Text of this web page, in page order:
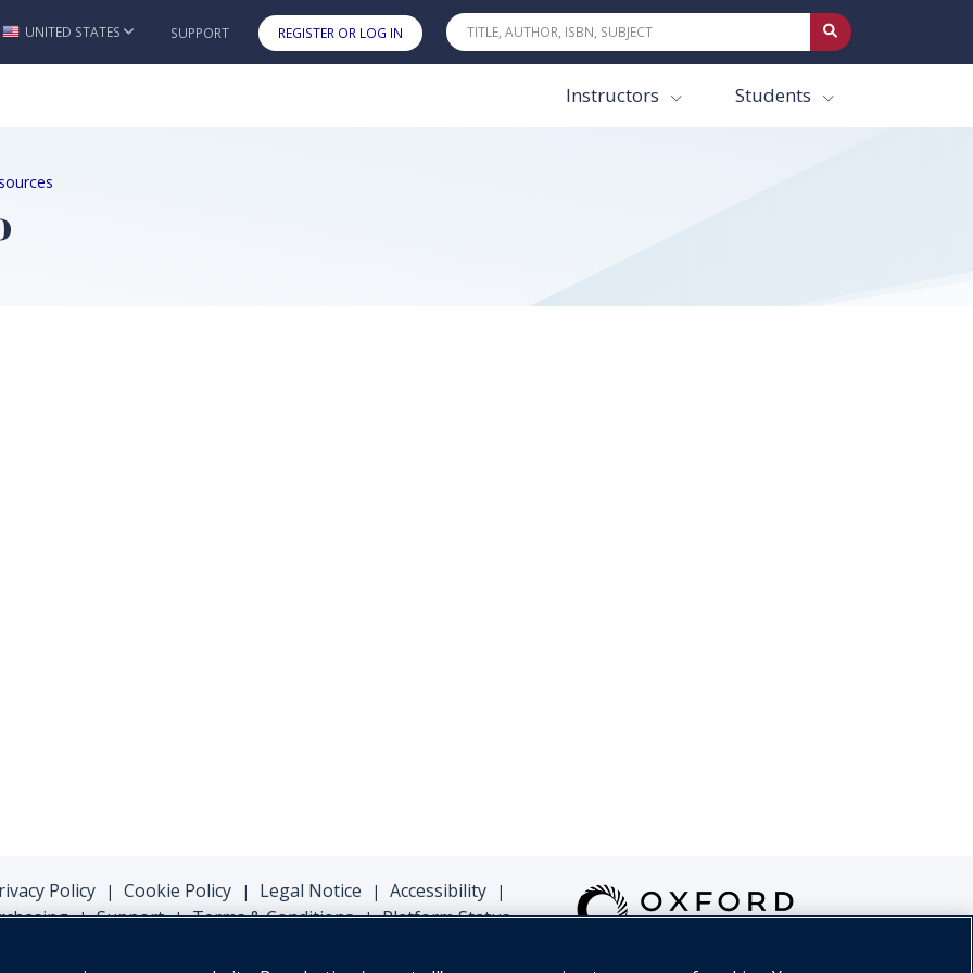
Skip to main content
UNITED STATES SUPPORT REGISTER OR LOG IN
Instructors Students
Policy | Cookie Policy | Legal Notice | Accessibility |
| Support | Terms & Conditions | Platform Status